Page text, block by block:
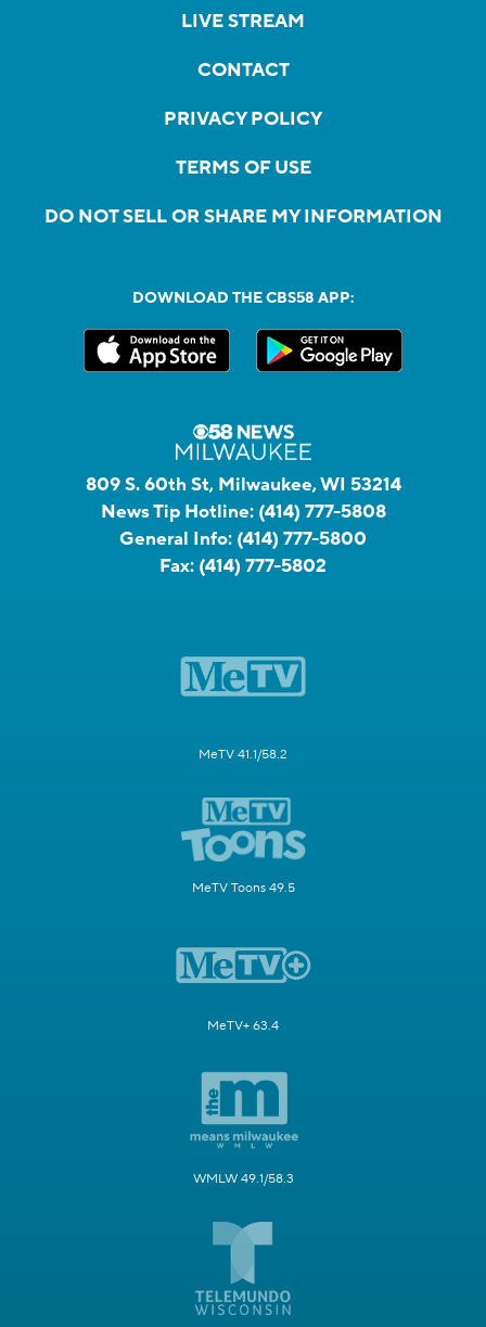
LIVE STREAM
CONTACT
PRIVACY POLICY
TERMS OF USE
DO NOT SELL OR SHARE MY INFORMATION
DOWNLOAD THE CBS58 APP:
809 S. 60th St, Milwaukee, WI 53214
News Tip Hotline: (414) 777-5808
General Info: (414) 777-5800
Fax: (414) 777-5802
MeTV 41.1/58.2
MeTV Toons 49.5
MeTV+ 63.4
WMLW 49.1/58.3